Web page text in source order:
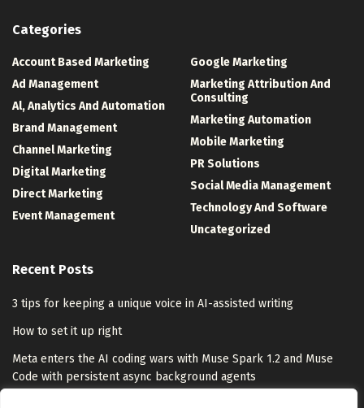
Categories
Account Based Marketing
Ad Management
Al, Analytics And Automation
Brand Management
Channel Marketing
Digital Marketing
Direct Marketing
Event Management
Google Marketing
Marketing Attribution And
Consulting
Marketing Automation
Mobile Marketing
PR Solutions
Social Media Management
Technology And Software
Uncategorized
Recent Posts
3 tips for keeping a unique voice in AI-assisted writing
How to set it up right
Meta enters the AI coding wars with Muse Spark 1.2 and Muse
Code with persistent async background agents